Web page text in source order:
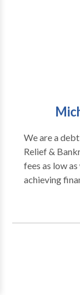
We are a debt relief law firm that focuses on Debt
Relief &
fees as low
achieving
have
Chapter 7